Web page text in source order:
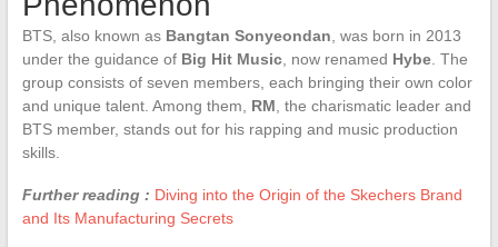
BTS, also known as Bangtan Sonyeondan , was born in 2013
under the guidance of Big Hit Music, now renamed Hybe. The
group consists of seven members, each bringing their own color
and unique talent. Among them, RM , the charismatic leader and
BTS member, stands out for his rapping and music production
skills.
Further reading : Diving into the Origin of the Skechers Brand
and Its Manufacturing Secrets